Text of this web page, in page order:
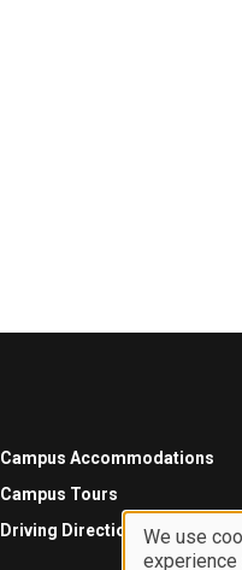
Campus Accommodations
Campus Tours
Driving DirectionsWe use
experience